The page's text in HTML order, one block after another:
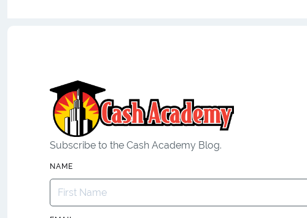
Subscribe to the Cash Academy Blog.
NAME